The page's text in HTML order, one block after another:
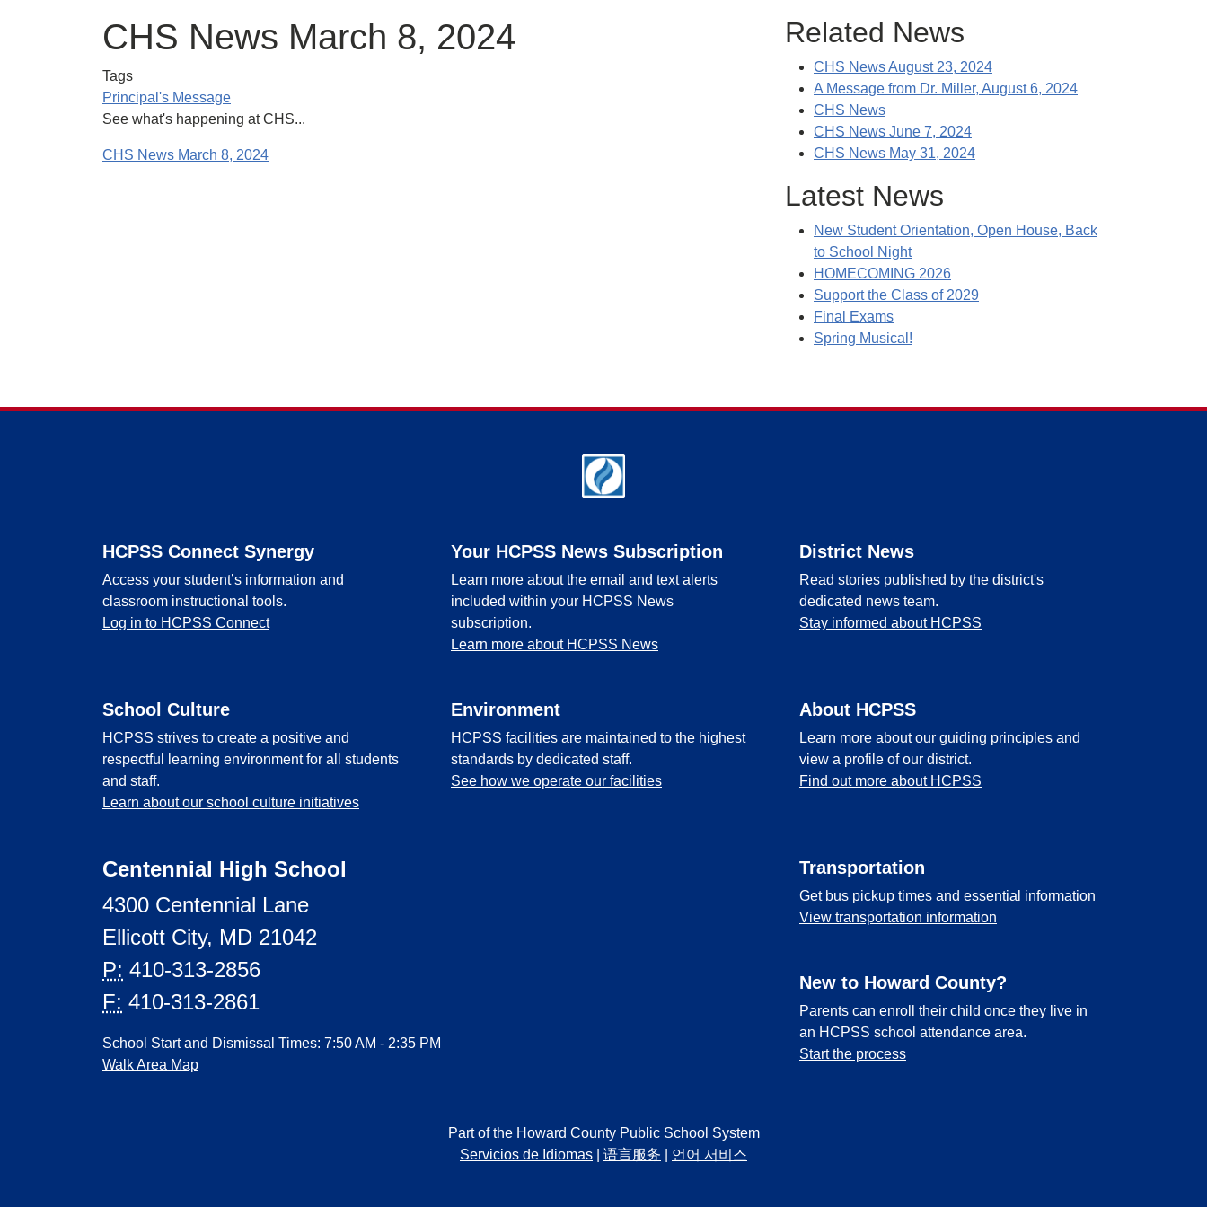
CHS News March 8, 2024
Tags
Principal's Message
See what's happening at CHS...
CHS News March 8, 2024
Related News
CHS News August 23, 2024
A Message from Dr. Miller, August 6, 2024
CHS News
CHS News June 7, 2024
CHS News May 31, 2024
Latest News
New Student Orientation, Open House, Back
to School Night
HOMECOMING 2026
Support the Class of 2029
Final Exams
Spring Musical!
HCPSS Connect Synergy
Access your student’s information and
classroom instructional tools.
Log in to HCPSS Connect
Your HCPSS News Subscription
Learn more about the email and text alerts
included within your HCPSS News
subscription.
Learn more about HCPSS News
District News
Read stories published by the district's
dedicated news team.
Stay informed about HCPSS
School Culture
HCPSS strives to create a positive and
respectful learning environment for all students
and staff.
Learn about our school culture initiatives
Environment
HCPSS facilities are maintained to the highest
standards by dedicated staff.
See how we operate our facilities
About HCPSS
Learn more about our guiding principles and
view a profile of our district.
Find out more about HCPSS
Centennial High School
4300 Centennial Lane
Ellicott City, MD 21042
P: 410-313-2856
F: 410-313-2861
School Start and Dismissal Times: 7:50 AM - 2:35 PM
Walk Area Map
Transportation
Get bus pickup times and essential information
View transportation information
New to Howard County?
Parents can enroll their child once they live in
an HCPSS school attendance area.
Start the process
Part of the Howard County Public School System
Servicios de Idiomas
语言服务 언어 서비스